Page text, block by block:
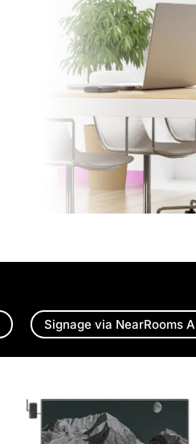
Signage via NearRooms